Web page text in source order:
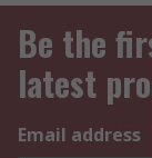
Be the
latest
Email address